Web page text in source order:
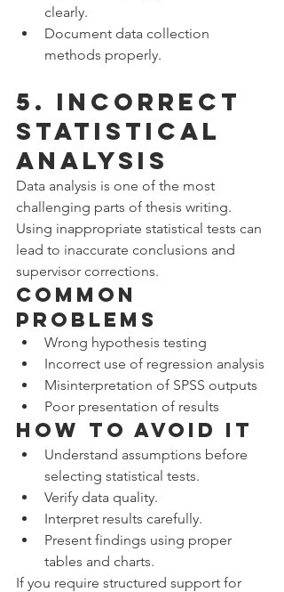
clearly.
Document data collection
methods properly.
5. Incorrect
Statistical
Analysis
Data analysis is one of the most
challenging parts of thesis writing.
Using inappropriate statistical tests can
lead to inaccurate conclusions and
supervisor corrections.
Common
Problems
Wrong hypothesis testing
Incorrect use of regression analysis
Misinterpretation of SPSS outputs
Poor presentation of results
How to Avoid It
Understand assumptions before
selecting statistical tests.
Verify data quality.
Interpret results carefully.
Present findings using proper
tables and charts.
If you require structured support for